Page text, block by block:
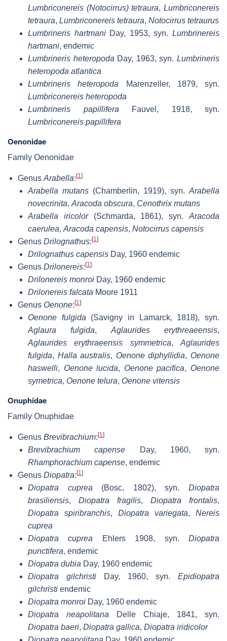
Lumbriconereis (Notocirrus) tetraura,Lumbriconereis
tetraura, Lumbriconereis tetraura, Notocirrus tetraurus
Lumbrineris hartmaniDay, 1953, syn.Lumbrinereis
hartmani, endemic
Lumbrineris heteropoda Day, 1963, syn.Lumbrineris
heteropoda atlantica
Lumbrineris heteropoda Marenzeller, 1879, syn.
Lumbriconereis heteropoda
Lumbrineris papillifera Fauvel, 1918, syn.
Lumbriconereis papillifera
Oenonidae
Family Oenonidae
Genus Arabella: [1]
Arabella mutans (Chamberlin, 1919), syn. Arabella
novecrinita, Aracoda obscura, Cenothrix mutans
Arabella iricolor(Schmarda, 1861), syn.Aracoda
caerulea, Aracoda capensis, Notocirrus capensis
Genus Drilognathus: [1]
Drilognathus capensis Day, 1960 endemic
Genus Drilonereis: [1]
Drilonereis monroi Day, 1960 endemic
Drilonereis falcata Moore 1911
Genus Oenone: [1]
Oenone fulgida (Savigny in Lamarck, 1818), syn.
Aglaura fulgida, Aglaurides erythreaeensis,
Aglaurides erythraeensis symmetrica,Aglaurides
fulgida, Halla australis, Oenone diphyllidia, Oenone
haswelli, Oenone lucida, Oenone pacifica, Oenone
symetrica, Oenone telura, Oenone vitensis
Onuphidae
Family Onuphidae
Genus Brevibrachium: [1]
Brevibrachium capense Day, 1960, syn.
Rhamphorachium capense, endemic
Genus Diopatra: [1]
Diopatra cuprea (Bosc, 1802), syn.Diopatra
brasiliensis, Diopatra fragilis, Diopatra frontalis,
Diopatra spiribranchis, Diopatra variegata, Nereis
cuprea
Diopatra cuprea Ehlers 1908, syn.Diopatra
punctifera, endemic
Diopatra dubia Day, 1960 endemic
Diopatra gilchristi Day, 1960, syn. Epidiopatra
gilchristi endemic
Diopatra monroi Day, 1960 endemic
Diopatra neapolitana Delle Chiaje, 1841, syn.
Diopatra baeri, Diopatra gallica, Diopatra iridicolor